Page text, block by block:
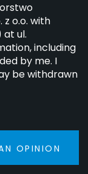
z o.o. with
at ul.
including
by me. I
be withdrawn
OPINION